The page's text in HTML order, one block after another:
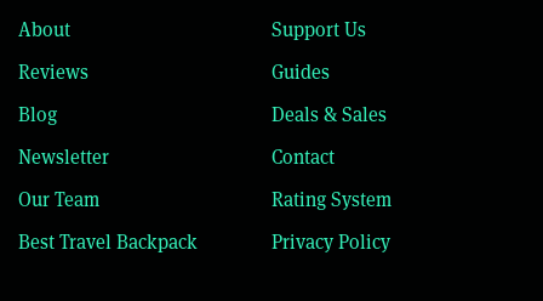
About
Support Us
Reviews
Guides
Blog
Deals & Sales
Newsletter
Contact
Our Team
Rating System
Best Travel Backpack
Privacy Policy